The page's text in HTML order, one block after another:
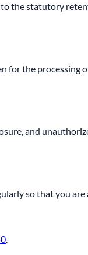
to the statutory
for the processing
and
so that you are
.